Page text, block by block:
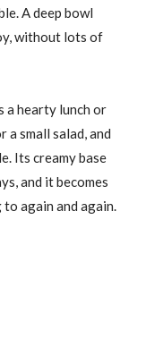
A deep bowl
without lots of
a hearty lunch or
a small salad, and
Its creamy base
and it becomes
again and again.